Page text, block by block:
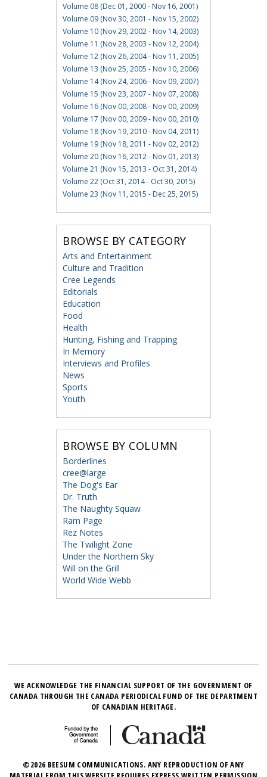
Volume 08 (Dec 01, 2000 - Nov 16, 2001)
Volume 09 (Nov 30, 2001 - Nov 15, 2002)
Volume 10 (Nov 29, 2002 - Nov 14, 2003)
Volume 11 (Nov 28, 2003 - Nov 12, 2004)
Volume 12 (Nov 26, 2004 - Nov 11, 2005)
Volume 13 (Nov 25, 2005 - Nov 10, 2006)
Volume 14 (Nov 24, 2006 - Nov 09, 2007)
Volume 15 (Nov 23, 2007 - Nov 07, 2008)
Volume 16 (Nov 00, 2008 - Nov 00, 2009)
Volume 17 (Nov 00, 2009 - Nov 00, 2010)
Volume 18 (Nov 19, 2010 - Nov 04, 2011)
Volume 19 (Nov 18, 2011 - Nov 02, 2012)
Volume 20 (Nov 16, 2012 - Nov 01, 2013)
Volume 21 (Nov 15, 2013 - Oct 31, 2014)
Volume 22 (Oct 31, 2014 - Oct 30, 2015)
Volume 23 (Nov 11, 2015 - Dec 25, 2015)
BROWSE BY CATEGORY
Arts and Entertainment
Culture and Tradition
Cree Legends
Editorials
Education
Food
Health
Hunting, Fishing and Trapping
In Memory
Interviews and Profiles
News
Sports
Youth
BROWSE BY COLUMN
Borderlines
cree@large
The Dog's Ear
Dr. Truth
The Naughty Squaw
Ram Page
Rez Notes
The Twilight Zone
Under the Northern Sky
Will on the Grill
World Wide Webb
WE ACKNOWLEDGE THE FINANCIAL SUPPORT OF THE GOVERNMENT OF
CANADA THROUGH THE CANADA PERIODICAL FUND OF THE DEPARTMENT
OF CANADIAN HERITAGE.
©2026 BEESUM COMMUNICATIONS. ANY REPRODUCTION OF ANY